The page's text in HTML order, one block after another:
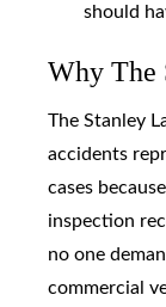
should
Why The
The Stanley
accidents
cases
inspection
no one
commercial